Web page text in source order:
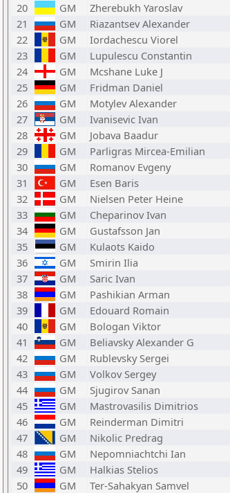
20
GM Zherebukh Yaroslav
21
GM Riazantsev Alexander
22
GM Iordachescu Viorel
23
GM Lupulescu Constantin
24
GM Mcshane Luke J
25
GM Fridman Daniel
26
GM Motylev Alexander
27
GM Ivanisevic Ivan
28
GM Jobava Baadur
29
GM Parligras Mircea-Emilian
30
GM Romanov Evgeny
31
GM Esen Baris
32
GM Nielsen Peter Heine
33
GM Cheparinov Ivan
34
GM Gustafsson Jan
35
GM Kulaots Kaido
36
GM Smirin Ilia
37
GM Saric Ivan
38
GM Pashikian Arman
39
GM Edouard Romain
40
GM Bologan Viktor
41
GM Beliavsky Alexander G
42
GM Rublevsky Sergei
43
GM Volkov Sergey
44
GM Sjugirov Sanan
45
GM Mastrovasilis Dimitrios
46
GM Reinderman Dimitri
47
GM Nikolic Predrag
48
GM Nepomniachtchi Ian
49
GM Halkias Stelios
50
GM Ter-Sahakyan Samvel